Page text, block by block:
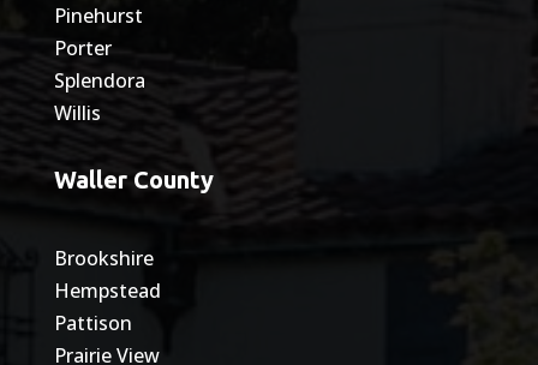
Pinehurst
Porter
Splendora
Willis
Waller County
Brookshire
Hempstead
Pattison
Prairie View